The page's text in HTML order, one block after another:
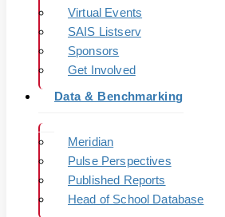
Virtual Events
SAIS Listserv
Sponsors
Get Involved
Data & Benchmarking
Meridian
Pulse Perspectives
Published Reports
Head of School Database